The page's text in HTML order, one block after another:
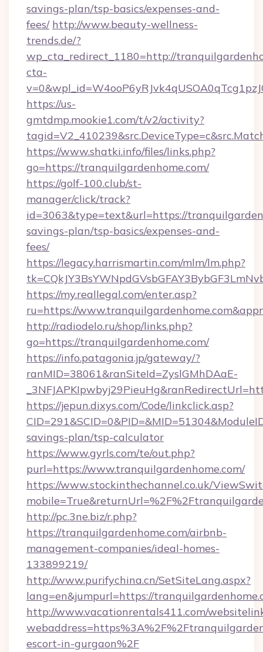
savings-plan/tsp-basics/expenses-and-
fees/ http://www.beauty-wellness-
trends.de/?
wp_cta_redirect_1180=http://
cta-
https://us-
gmtdmp.mookie1.com/t/v2/activity?
https://www.shatki.info/files/links.php?
go=https://tranquilgardenhome.com/
https://golf-100.club/st-
manager/click/track?
id=3063&type=text&url=https://
savings-plan/tsp-basics/expenses-and-
fees/
https://legacy.harrismartin.com/mlm/lm.php?
https://my.reallegal.com/enter.asp?
ru=https://
http://radiodelo.ru/shop/links.php?
go=https://tranquilgardenhome.com/
https://info.patagonia.jp/gateway/?
ranMID=38061&ranSiteId=ZyslGMhDAaE-
https://jepun.dixys.com/Code/linkclick.asp?
savings-plan/tsp-calculator
https://www.gyrls.com/te/out.php?
purl=https://www.tranquilgardenhome.com/
https://www.stockinthechannel.co.uk/
http://pc.3ne.biz/r.php?
https://tranquilgardenhome.com/airbnb-
management-companies/ideal-homes-
133899219/
http://www.purifychina.cn/SetSiteLang.aspx?
lang=en&jumpurl=https://
http://www.vacationrentals411.com/
escort-in-gurgaon%2F